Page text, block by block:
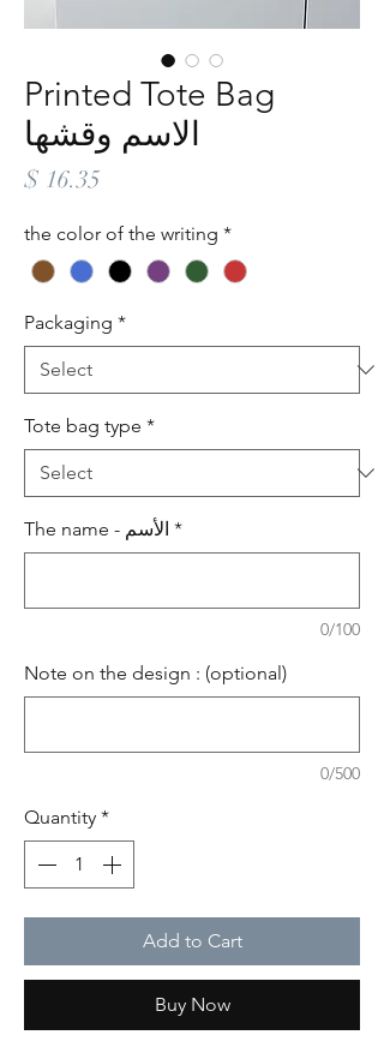
Printed Tote Bag
الاسم وقشها
$ 16.35
the color of the writing *
Packaging *
Tote bag type *
The name - الأسم *
0/100
Note on the design : (optional)
0/500
Quantity *
Add to Cart
Buy Now